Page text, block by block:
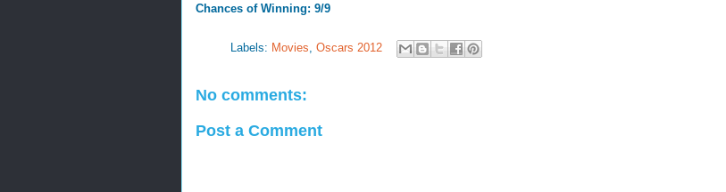
Chances of Winning: 9/9
Labels: Movies Oscars 2012
No comments:
Post a Comment